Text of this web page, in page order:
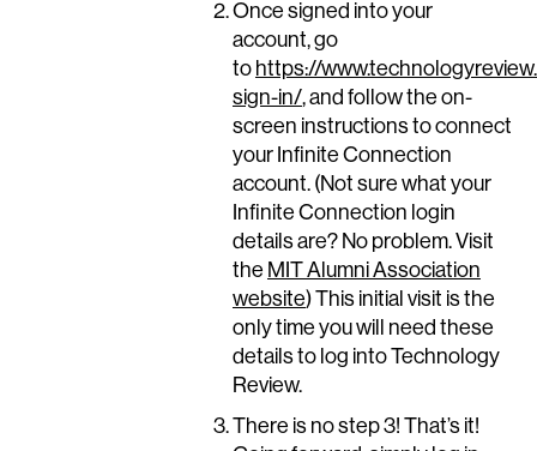
Once signed into your
account, go
to https://
sign-in/, and follow the on-
screen instructions to connect
your Infinite Connection
account. (Not sure what your
Infinite Connection login
details are? No problem. Visit
the MIT Alumni Association
website) This initial visit is the
only time you will need these
details to log into Technology
Review.
There is no step 3! That’s it!